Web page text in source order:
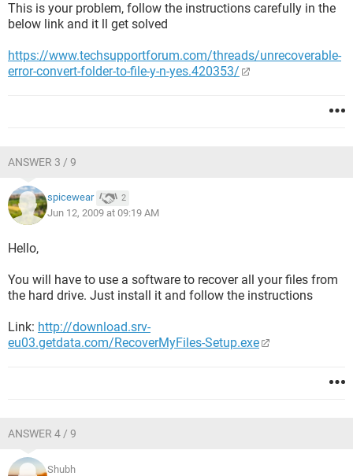
This is your problem, follow the instructions carefully in the
below link and it ll get solved
https://www.techsupportforum.com/threads/unrecoverable-
error-convert-folder-to-file-y-n-yes.420353/
ANSWER 3 / 9
spicewear 2
Jun 12, 2009 at 09:19 AM
Hello,
You will have to use a software to recover all your files from
the hard drive. Just install it and follow the instructions
Link: http://download.srv-
eu03.getdata.com/RecoverMyFiles-Setup.exe
ANSWER 4 / 9
Shubh